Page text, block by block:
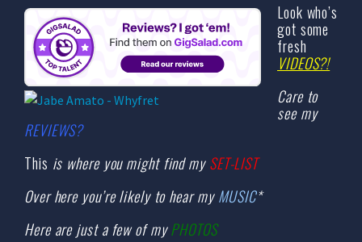
Look who’s
got some
fresh
VIDEOS?!
Care to
see my
REVIEWS?
This is where you might find mySET-LIST
Over here you’re likely to hear myMUSIC*
Here are just a few of myPHOTOS